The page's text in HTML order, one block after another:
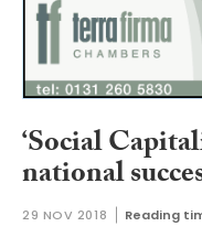
‘Social
national
29 NOV 2018 Reading